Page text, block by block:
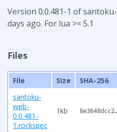
Version 0.0.481-1 of
days ago. For lua >= 5.1
Files
File Size SHA-256
santoku-
web-
0.0.481-
1.rockspec
1kb